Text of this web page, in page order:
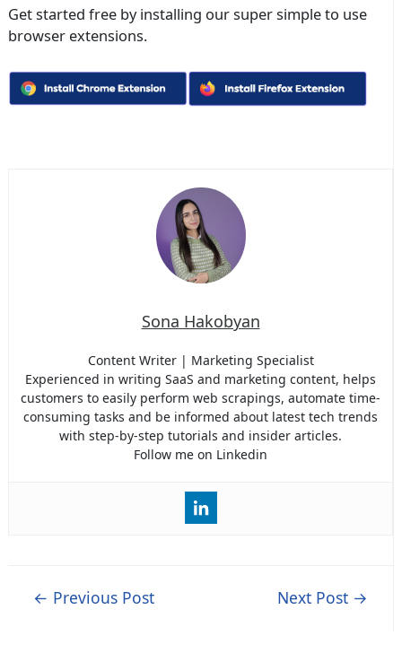
Get started free by installing our super simple to use
browser extensions.
Sona Hakobyan
Content Writer | Marketing Specialist
Experienced in writing SaaS and marketing content, helps
customers to easily perform web scrapings, automate time-
consuming tasks and be informed about latest tech trends
with step-by-step tutorials and insider articles.
Follow me on Linkedin
Post← Previous Post Next Post →